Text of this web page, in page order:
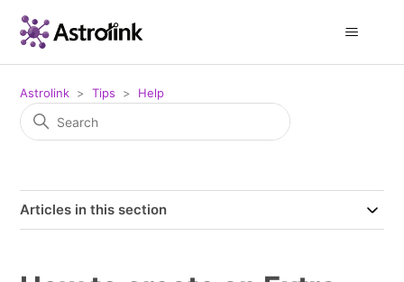
Astrolink Tips Help
Articles in this section